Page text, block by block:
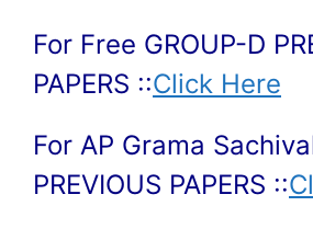
For Free GROUP-D
PAPERS ::Click Here
For AP Grama
PREVIOUS PAPERS ::